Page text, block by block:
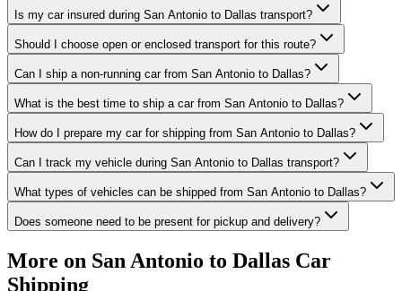
Is my car insured during San Antonio to Dallas transport?
Should I choose open or enclosed transport for this route?
Can I ship a non-running car from San Antonio to Dallas?
What is the best time to ship a car from San Antonio to Dallas?
How do I prepare my car for shipping from San Antonio to Dallas?
Can I track my vehicle during San Antonio to Dallas transport?
What types of vehicles can be shipped from San Antonio to Dallas?
Does someone need to be present for pickup and delivery?
More on San Antonio to Dallas Car
Shipping